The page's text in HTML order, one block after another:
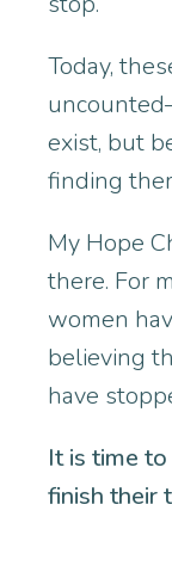
Today,
exist, but
finding
My Hope
there. For
women
believing
have
It is time
finish their